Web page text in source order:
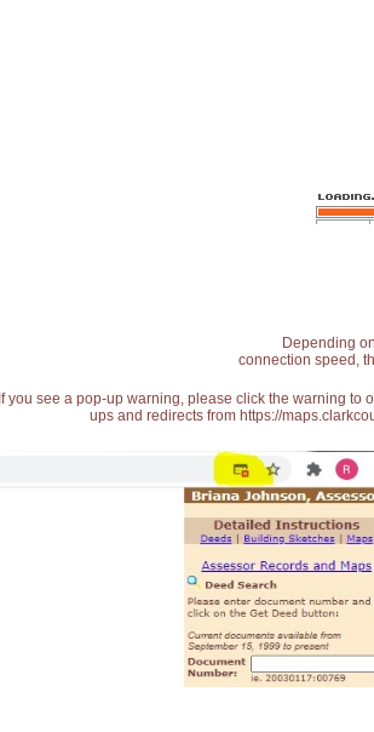
Depending
connection speed,
If you see a pop-up warning, please click the warning
ups and redirects from https://